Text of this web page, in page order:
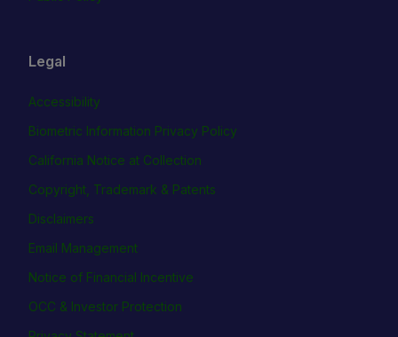
Legal
Accessibility
Biometric Information Privacy Policy
California Notice at Collection
Copyright, Trademark & Patents
Disclaimers
Email Management
Notice of Financial Incentive
OCC & Investor Protection